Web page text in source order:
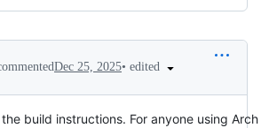
Dec 25, 2025• edited
build instructions. For anyone using Arch